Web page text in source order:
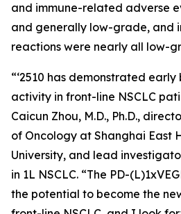
and immune-related adverse
and generally low-grade, and
reactions were nearly all low-
“‘2510 has demonstrated
activity in front-line NSCLC
Caicun Zhou, M.D., Ph.D.,
of Oncology at Shanghai East
University, and lead
in 1L NSCLC. “The PD-
the potential to become the